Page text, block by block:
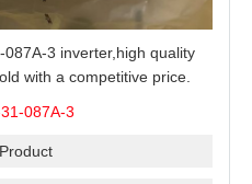
087A-3 inverter,high quality
with a competitive price.
087A-3